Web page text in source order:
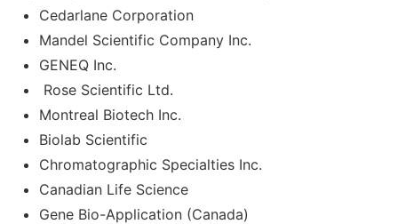
Cedarlane Corporation
Mandel Scientific Company Inc.
GENEQ Inc.
Rose Scientific Ltd.
Montreal Biotech Inc.
Biolab Scientific
Chromatographic Specialties Inc.
Canadian Life Science
Gene Bio-Application (Canada)